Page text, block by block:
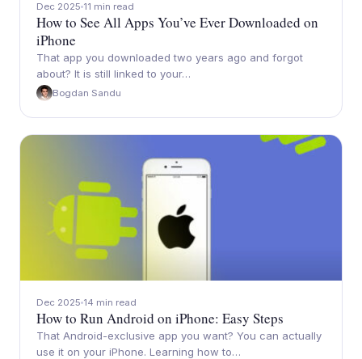
Dec 2025 11 min read
How to See All Apps You’ve Ever Downloaded on
iPhone
That app you downloaded two years ago and forgot
about? It is still linked to your…
Bogdan Sandu
Dec 2025 14 min read
How to Run Android on iPhone: Easy Steps
That Android-exclusive app you want? You can actually
use it on your iPhone. Learning how to…